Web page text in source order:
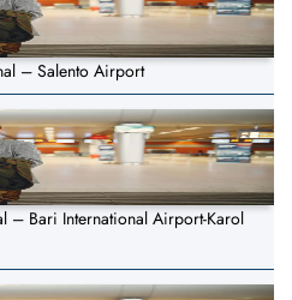
– Salento Airport
– Bari International Airport-Karol